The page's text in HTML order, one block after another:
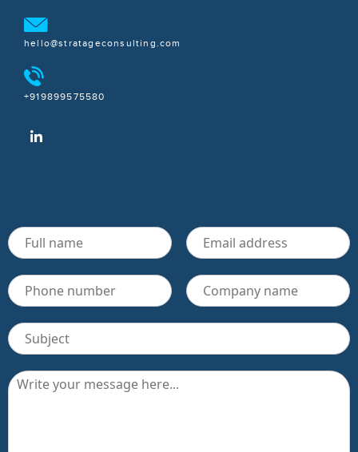
hello@stratageconsulting.com
+919899575580